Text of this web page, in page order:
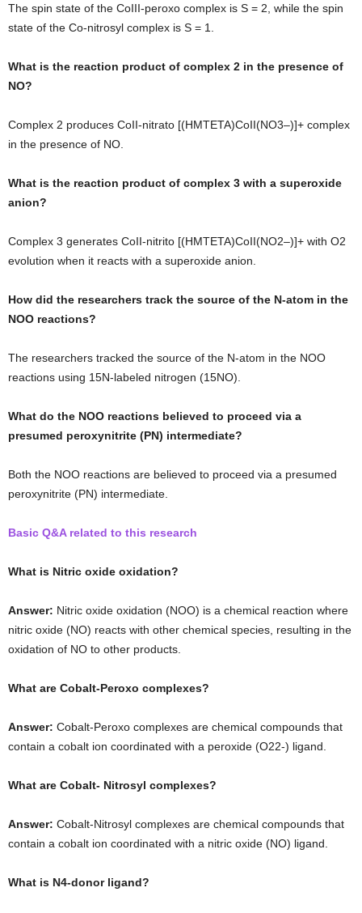
The spin state of the CoIII-peroxo complex is S = 2, while the spin
state of the Co-nitrosyl complex is S = 1.
What is the reaction product of complex 2 in the presence of
NO?
Complex 2 produces CoII-nitrato [(HMTETA)CoII(NO3–)]+ complex
in the presence of NO.
What is the reaction product of complex 3 with a superoxide
anion?
Complex 3 generates CoII-nitrito [(HMTETA)CoII(NO2–)]+ with O2
evolution when it reacts with a superoxide anion.
How did the researchers track the source of the N-atom in the
NOO reactions?
The researchers tracked the source of the N-atom in the NOO
reactions using 15N-labeled nitrogen (15NO).
What do the NOO reactions believed to proceed via a
presumed peroxynitrite (PN) intermediate?
Both the NOO reactions are believed to proceed via a presumed
peroxynitrite (PN) intermediate.
Basic Q&A related to this research
What is Nitric oxide oxidation?
Answer: Nitric oxide oxidation (NOO) is a chemical reaction where
nitric oxide (NO) reacts with other chemical species, resulting in the
oxidation of NO to other products.
What are Cobalt-Peroxo complexes?
Answer: Cobalt-Peroxo complexes are chemical compounds that
contain a cobalt ion coordinated with a peroxide (O22-) ligand.
What are Cobalt- Nitrosyl complexes?
Answer: Cobalt-Nitrosyl complexes are chemical compounds that
contain a cobalt ion coordinated with a nitric oxide (NO) ligand.
What is N4-donor ligand?